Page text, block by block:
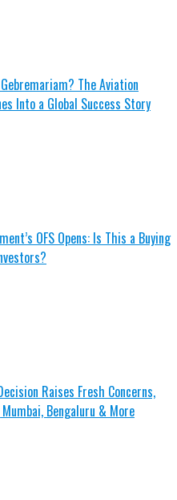
The Aviation
Into a Global Success Story
OFS Opens: Is This a Buying
Raises Fresh Concerns,
Bengaluru & More